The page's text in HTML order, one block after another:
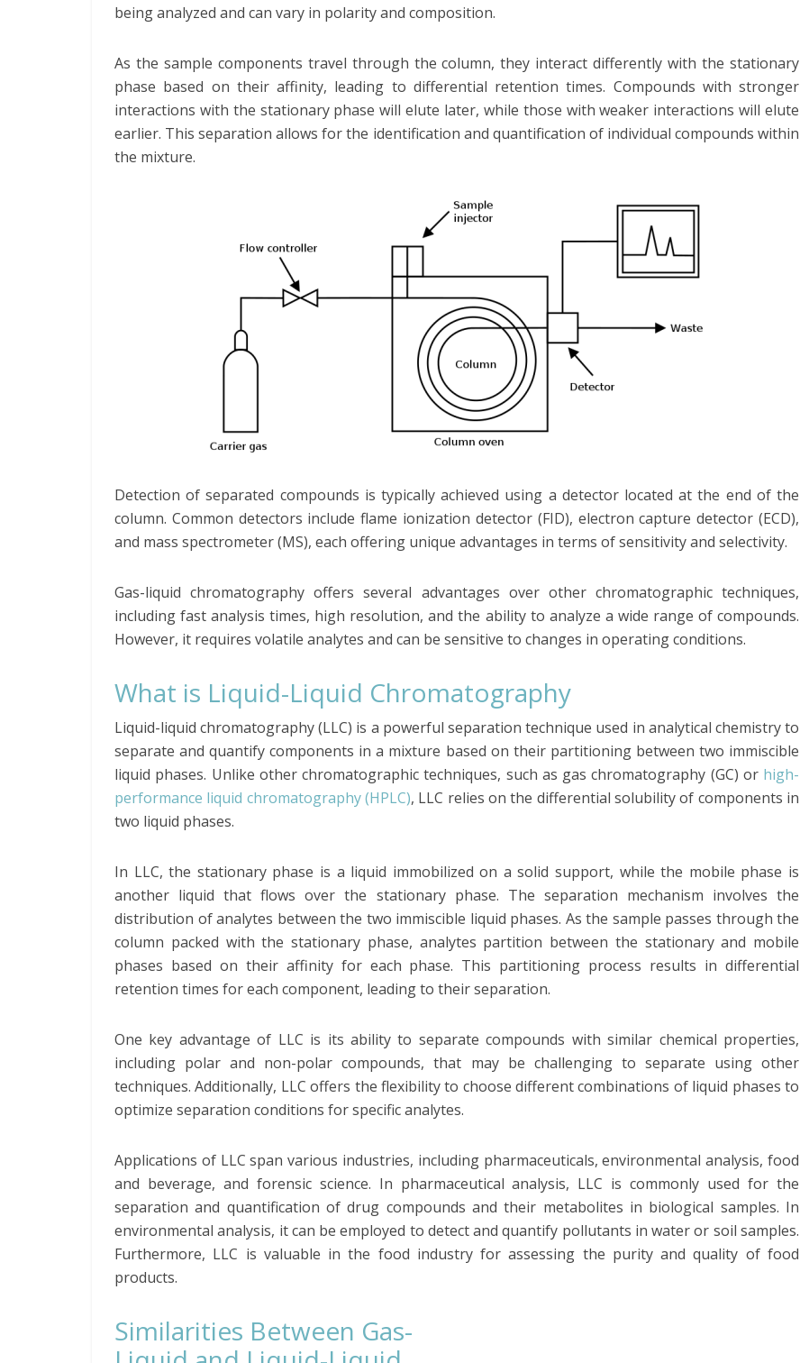
being analyzed and can vary in polarity and composition.
As the sample components travel through the column, they interact differently with the stationary
phase based on their affinity, leading to differential retention times. Compounds with stronger
interactions with the stationary phase will elute later, while those with weaker interactions will elute
earlier. This separation allows for the identification and quantification of individual compounds within
the mixture.
Detection of separated compounds is typically achieved using a detector located at the end of the
column. Common detectors include flame ionization detector (FID), electron capture detector (ECD),
and mass spectrometer (MS), each offering unique advantages in terms of sensitivity and selectivity.
Gas-liquid chromatography offers several advantages over other chromatographic techniques,
including fast analysis times, high resolution, and the ability to analyze a wide range of compounds.
However, it requires volatile analytes and can be sensitive to changes in operating conditions.
What is Liquid-Liquid Chromatography
Liquid-liquid chromatography (LLC) is a powerful separation technique used in analytical chemistry to
separate and quantify components in a mixture based on their partitioning between two immiscible
liquid phases. Unlike other chromatographic techniques, such as gas chromatography (GC) or high-
performance liquid chromatography (HPLC), LLC relies on the differential solubility of components in
two liquid phases.
In LLC, the stationary phase is a liquid immobilized on a solid support, while the mobile phase is
another liquid that flows over the stationary phase. The separation mechanism involves the
distribution of analytes between the two immiscible liquid phases. As the sample passes through the
column packed with the stationary phase, analytes partition between the stationary and mobile
phases based on their affinity for each phase. This partitioning process results in differential
retention times for each component, leading to their separation.
One key advantage of LLC is its ability to separate compounds with similar chemical properties,
including polar and non-polar compounds, that may be challenging to separate using other
techniques. Additionally, LLC offers the flexibility to choose different combinations of liquid phases to
optimize separation conditions for specific analytes.
Applications of LLC span various industries, including pharmaceuticals, environmental analysis, food
and beverage, and forensic science. In pharmaceutical analysis, LLC is commonly used for the
separation and quantification of drug compounds and their metabolites in biological samples. In
environmental analysis, it can be employed to detect and quantify pollutants in water or soil samples.
Furthermore, LLC is valuable in the food industry for assessing the purity and quality of food
products.
Similarities Between Gas-